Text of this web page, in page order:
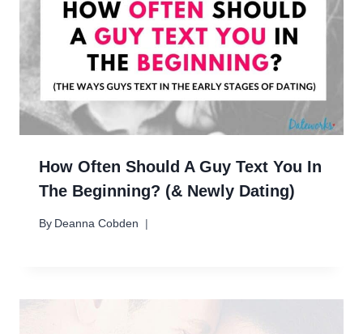
How Often Should A Guy Text You In
The Beginning? (& Newly Dating)
By Deanna Cobden